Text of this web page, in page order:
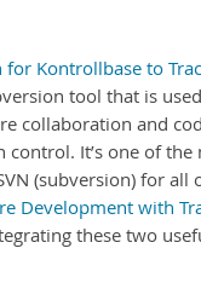
Kontrollbase to
tool that is
collaboration and
It’s one of
(subversion) for
Development with
these two